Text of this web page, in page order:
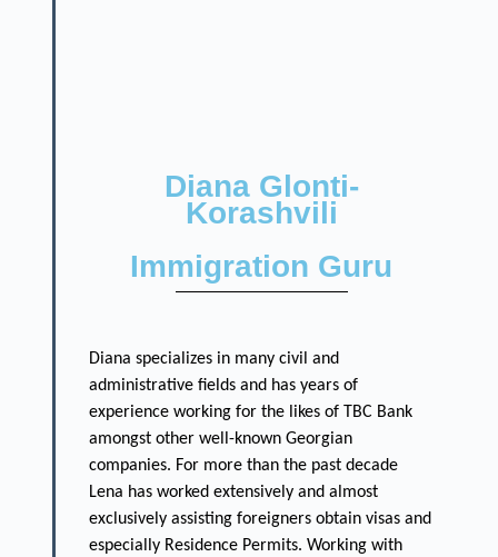
Diana Glonti-
Korashvili
Immigration Guru
Diana specializes in many civil and
administrative fields and has years of
experience working for the likes of TBC Bank
amongst other well-known Georgian
companies. For more than the past decade
Lena has worked extensively and almost
exclusively assisting foreigners obtain visas and
especially Residence Permits. Working with